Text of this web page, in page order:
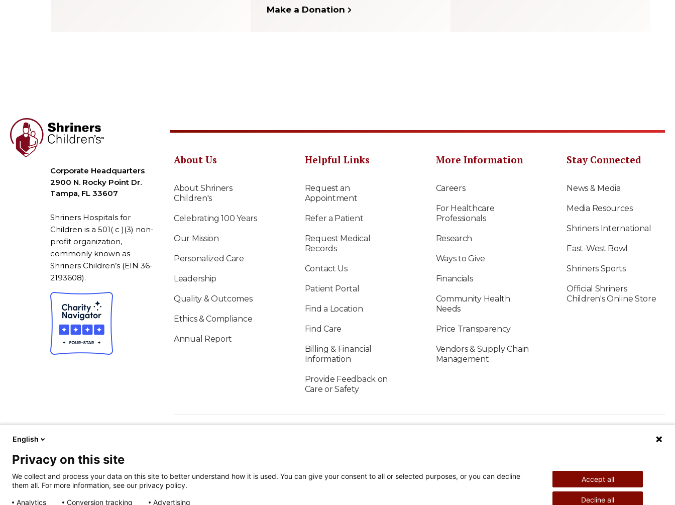
Make a Donation
Corporate Headquarters
2900 N. Rocky Point Dr.
Tampa, FL 33607
Shriners Hospitals for
Children is a 501( c )(3) non-
profit organization,
commonly known as
Shriners Children’s (EIN 36-
2193608).
About Us
About Shriners
Children's
Celebrating 100 Years
Our Mission
Personalized Care
Leadership
Quality & Outcomes
Ethics & Compliance
Annual Report
Helpful Links
Request an
Appointment
Refer a Patient
Request Medical
Records
Contact Us
Patient Portal
Find a Location
Find Care
Billing & Financial
Information
Provide Feedback on
Care or Safety
More Information
Careers
For Healthcare
Professionals
Research
Ways to Give
Financials
Community Health
Needs
Price Transparency
Vendors & Supply Chain
Management
Stay Connected
News & Media
Media Resources
Shriners International
East-West Bowl
Shriners Sports
Official Shriners
Children's Online Store
ALSO OF INTEREST Pediatric Surgery
English
Privacy on this site
We collect and process your data on this site to better understand how it is used. You can give your consent to all or selected purposes, or you can decline
them all. For more information, see our privacy policy.
Analytics
Conversion tracking Advertising
Accept all
Decline all